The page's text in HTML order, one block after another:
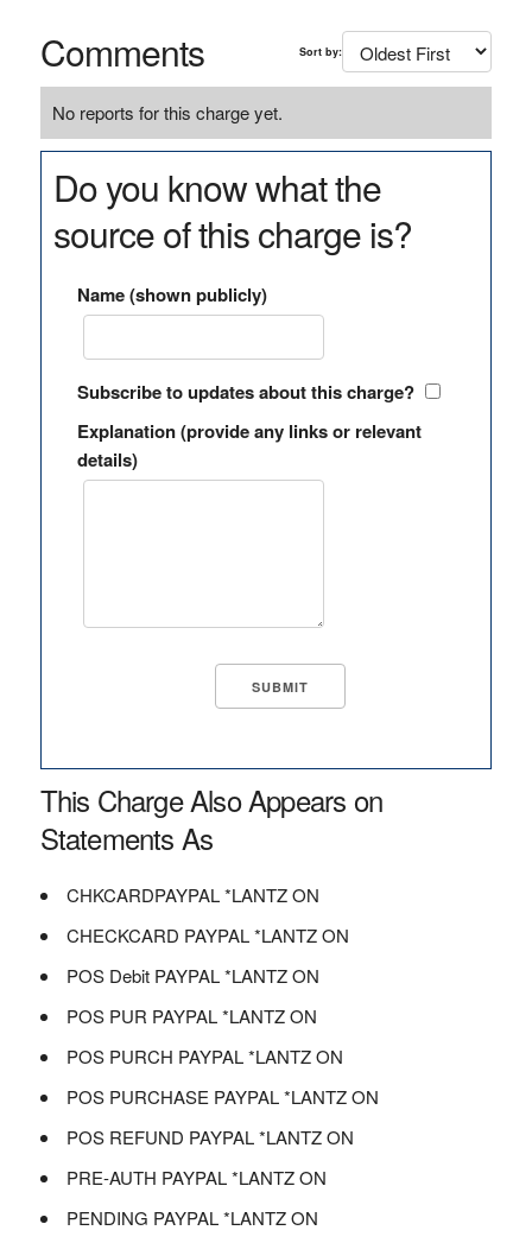
Comments Sort by:
No reports for this charge yet.
Do you know what the
source of this charge is?
Name (shown publicly)
Subscribe to updates about this charge?
Explanation (provide any links or relevant
details)
This Charge Also Appears on
Statements As
CHKCARDPAYPAL *LANTZ ON
CHECKCARD PAYPAL *LANTZ ON
POS Debit PAYPAL *LANTZ ON
POS PUR PAYPAL *LANTZ ON
POS PURCH PAYPAL *LANTZ ON
POS PURCHASE PAYPAL *LANTZ ON
POS REFUND PAYPAL *LANTZ ON
PRE-AUTH PAYPAL *LANTZ ON
PENDING PAYPAL *LANTZ ON